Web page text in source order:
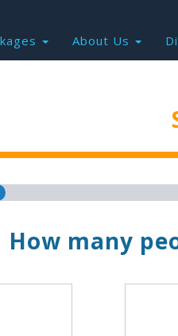
About Us
How many